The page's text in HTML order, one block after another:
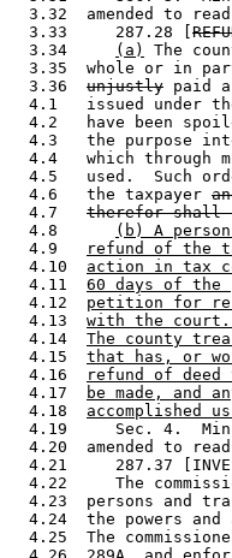
3.32  amended to
  3.33     287.28 [
  3.34
(a) The
3.35  whole or in
  3.36
unjustly paid
4.1   issued under
4.2   have been
4.3   the purpose
4.4   which through
4.5   used.  Such
  4.6   the taxpayer
  4.7
therefor shall
  4.8
(b) A
  4.9
refund of the
  4.10
action in tax
  4.11
60 days of the
  4.12
petition for
  4.13
with the court.
  4.14
The county
  4.15
that has, or
  4.16
refund of deed
  4.17
be made, and
  4.18
accomplished
4.19     Sec. 4.
4.20  amended to
4.21     287.37
4.22     The
4.23  persons and
4.24  the powers
4.25  The